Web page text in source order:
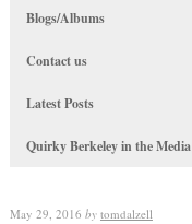
Blogs/Albums
Contact us
Latest Posts
Quirky Berkeley in the Media
May 29, 2016 by tomdalzell